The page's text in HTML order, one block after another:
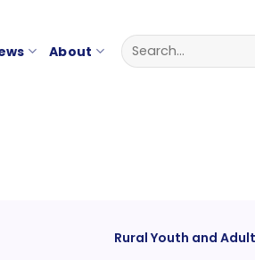
About
Rural Youth and